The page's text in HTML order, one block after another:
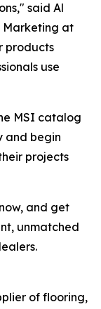
said Al
Marketing at
products
use
MSI catalog
and begin
projects
and get
unmatched
of flooring,